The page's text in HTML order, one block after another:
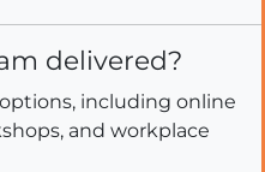
delivered?
including online
and workplace